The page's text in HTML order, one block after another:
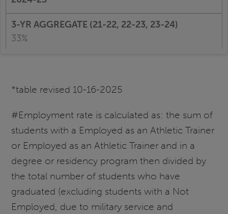
33%
*table revised 10-16-2025
#Employment rate is calculated as: the sum of
students with a Employed as an Athletic Trainer
or Employed as an Athletic Trainer and in a
degree or residency program then divided by
the total number of students who have
graduated (excluding students with a Not
Employed, due to military service and